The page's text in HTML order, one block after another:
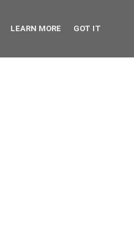
LEARN MORE GOT IT